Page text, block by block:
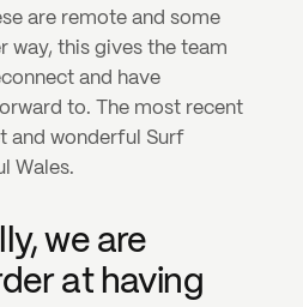
are remote and some
way, this gives the team
and have
to. The most recent
and wonderful Surf
Wales.
we are
at having